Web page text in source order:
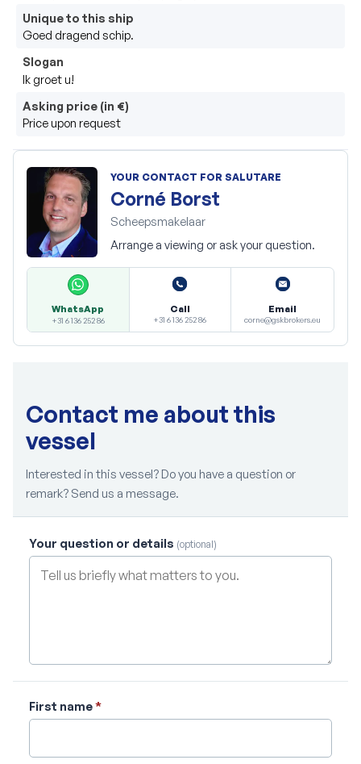
Unique to this ship
Goed dragend schip.
Slogan
Ik groet u!
Asking price (in €)
Price upon request
YOUR CONTACT FOR SALUTARE
Corné Borst
Scheepsmakelaar
Arrange a viewing or ask your question.
WhatsApp
+31 6 136 252 86
Call
+31 6 136 252 86
Email
corne@gskbrokers.eu
Contact me about this
vessel
Interested in this vessel? Do you have a question or
remark? Send us a message.
Your question or details (optional)
First name*